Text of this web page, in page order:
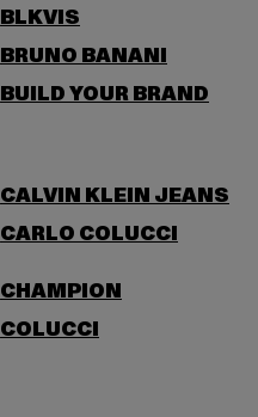
BLKVIS
BRUNO BANANI
BUILD YOUR BRAND
CALVIN KLEIN JEANS
CARLO COLUCCI
CHAMPION
COLUCCI